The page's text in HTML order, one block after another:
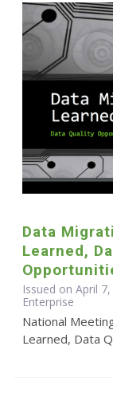
Data
Learned,
Issued on April
Enterprise
National
Learned, Data